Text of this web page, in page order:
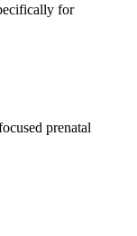
for
prenatal